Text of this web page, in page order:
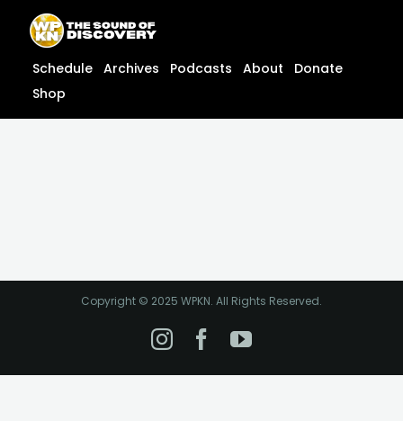
content
content
Schedule Archives Podcasts About
Donate
Shop
Copyright © 2025 WPKN. All Rights Reserved.
Instagram
Facebook
YouTube